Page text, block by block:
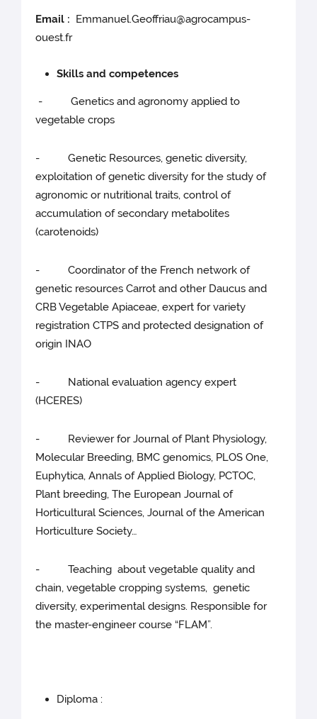
Email : Emmanuel.Geoffriau@agrocampus-
ouest.fr
Skills and competences
- Genetics and agronomy applied to
vegetable crops
- Genetic Resources, genetic diversity,
exploitation of genetic diversity for the study of
agronomic or nutritional traits, control of
accumulation of secondary metabolites
(carotenoids)
- Coordinator of the French network of
genetic resources Carrot and other Daucus and
CRB Vegetable Apiaceae, expert for variety
registration CTPS and protected designation of
origin INAO
- National evaluation agency expert
(HCERES)
- Reviewer for Journal of Plant Physiology,
Molecular Breeding, BMC genomics, PLOS One,
Euphytica, Annals of Applied Biology, PCTOC,
Plant breeding, The European Journal of
Horticultural Sciences, Journal of the American
Horticulture Society…
- Teaching about vegetable quality and
chain, vegetable cropping systems, genetic
diversity, experimental designs. Responsible for
the master-engineer course “FLAM”.
Diploma :